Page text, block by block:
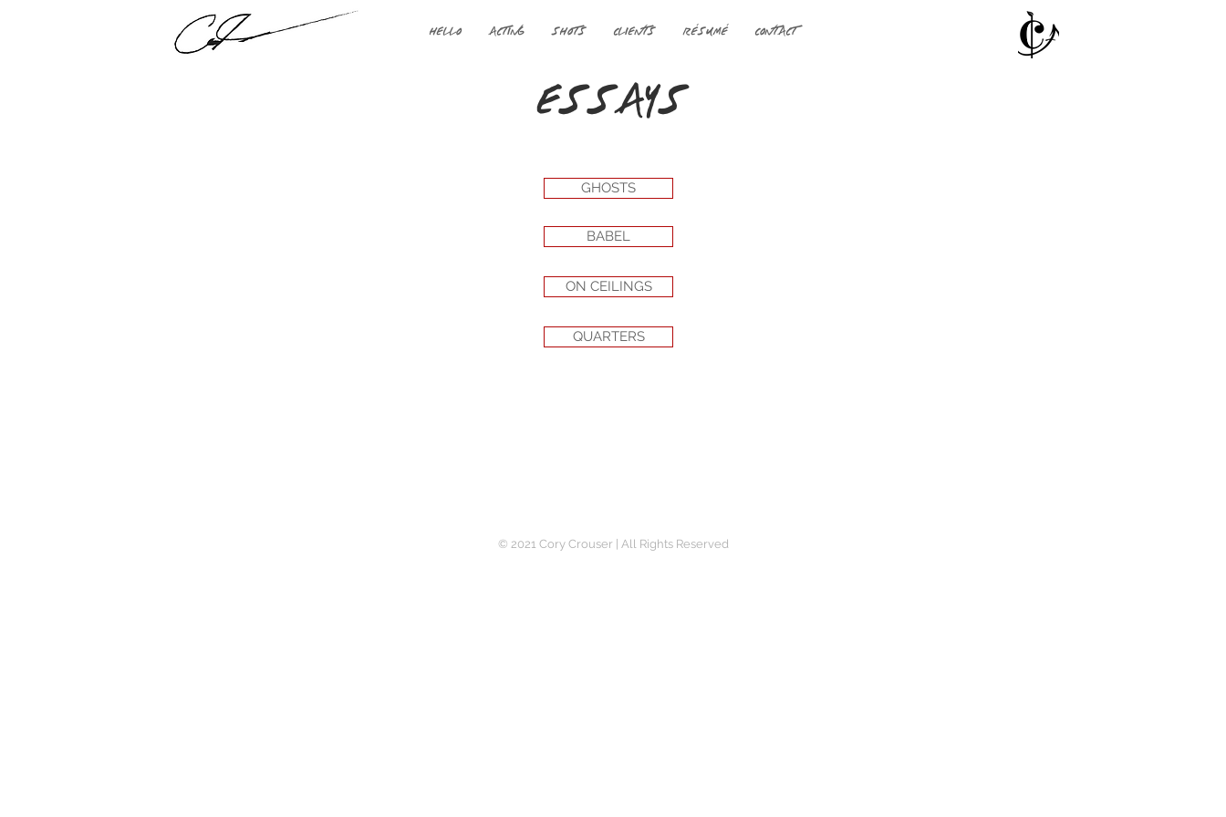
HELLO ACTING SHOTS CLIENTS RÉSUMÉ CONTACT
ESSAYS
GHOSTS
BABEL
ON CEILINGS
QUARTERS
© 2021 Cory Crouser | All Rights Reserved